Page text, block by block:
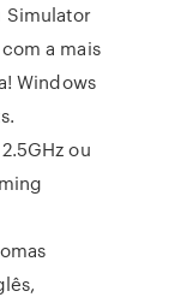
Simulator
a mais
Windows
ou